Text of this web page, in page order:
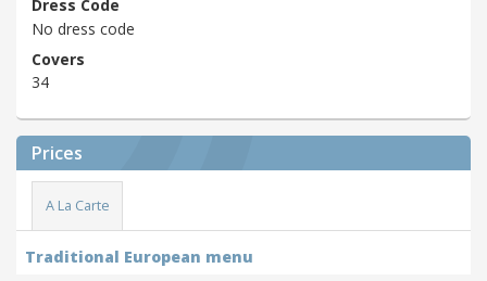
Dress Code
No dress code
Covers
34
Prices
A La Carte
Traditional European menu